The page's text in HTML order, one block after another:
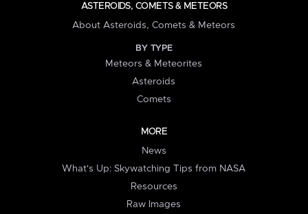
ASTEROIDS, COMETS & METEORS
About Asteroids, Comets & Meteors
BY TYPE
Meteors & Meteorites
Asteroids
Comets
MORE
News
What's Up: Skywatching Tips from NASA
Resources
Raw Images